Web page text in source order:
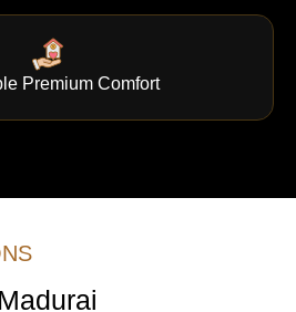
Premium Comfort